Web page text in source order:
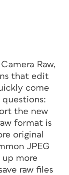
Raw,
that edit
come
the new
format is
original
JPEG
more
raw files